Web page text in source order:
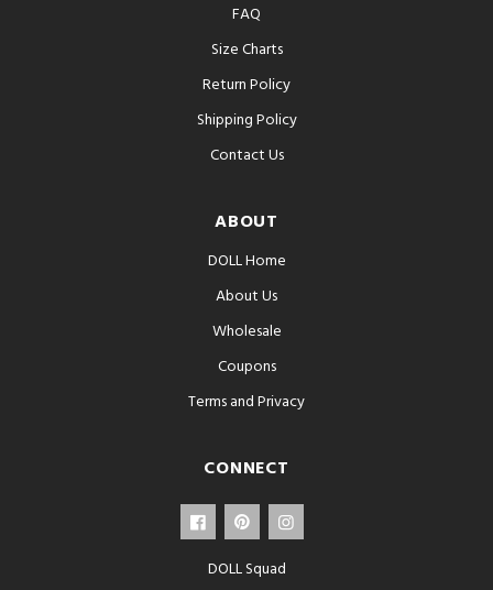
FAQ
Size Charts
Return Policy
Shipping Policy
Contact Us
ABOUT
DOLL Home
About Us
Wholesale
Coupons
Terms and Privacy
CONNECT
DOLL Squad